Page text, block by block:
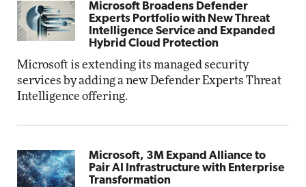
Microsoft Broadens Defender
Experts Portfolio with New Threat
Intelligence Service and Expanded
Hybrid Cloud Protection
Microsoft is extending its managed security
services by adding a new Defender Experts Threat
Intelligence offering.
Microsoft, 3M Expand Alliance to
Pair AI Infrastructure with Enterprise
Transformation